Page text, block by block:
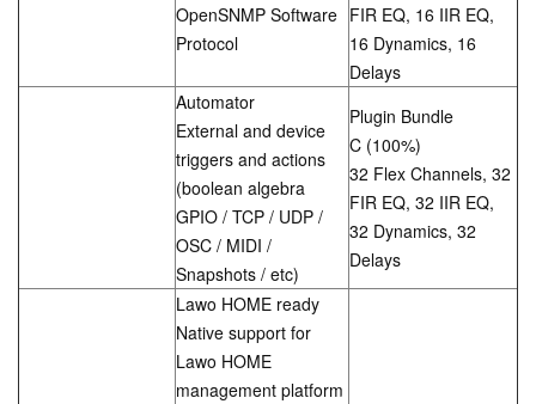
OpenSNMP Software
Protocol
FIR EQ, 16 IIR EQ,
16 Dynamics, 16
Delays
Automator
External and device
triggers and actions
(boolean algebra
GPIO / TCP / UDP /
OSC / MIDI /
Snapshots / etc)
Plugin Bundle
C (100%)
32 Flex Channels, 32
FIR EQ, 32 IIR EQ,
32 Dynamics, 32
Delays
Lawo HOME ready
Native support for
Lawo HOME
management platform